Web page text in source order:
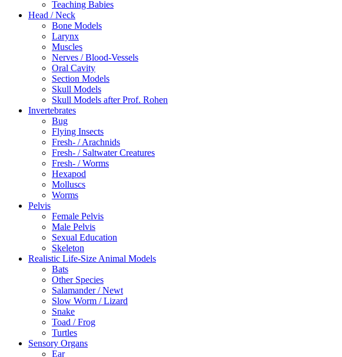
Teaching Babies
Head / Neck
Bone Models
Larynx
Muscles
Nerves / Blood-Vessels
Oral Cavity
Section Models
Skull Models
Skull Models after Prof. Rohen
Invertebrates
Bug
Flying Insects
Fresh- / Arachnids
Fresh- / Saltwater Creatures
Fresh- / Worms
Hexapod
Molluscs
Worms
Pelvis
Female Pelvis
Male Pelvis
Sexual Education
Skeleton
Realistic Life-Size Animal Models
Bats
Other Species
Salamander / Newt
Slow Worm / Lizard
Snake
Toad / Frog
Turtles
Sensory Organs
Ear